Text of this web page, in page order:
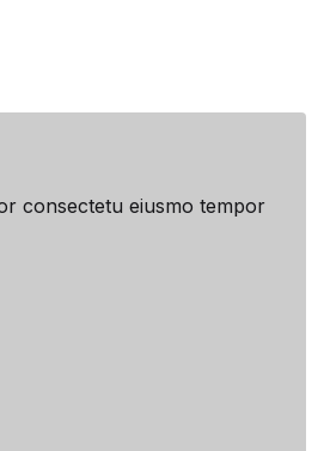
consectetu eiusmo tempor